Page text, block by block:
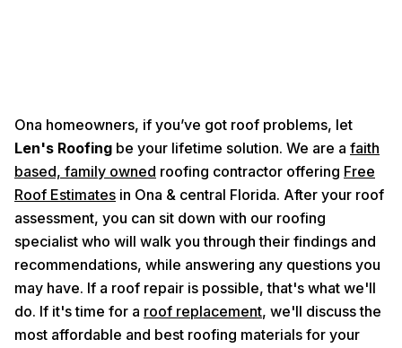
Ona homeowners, if you’ve got roof problems, let
Len's Roofing be your lifetime solution. We are a faith
based, family owned roofing contractor offering Free
Roof Estimates in Ona & central Florida. After your roof
assessment, you can sit down with our roofing
specialist who will walk you through their findings and
recommendations, while answering any questions you
may have. If a roof repair is possible, that's what we'll
do. If it's time for a roof replacement, we'll discuss the
most affordable and best roofing materials for your